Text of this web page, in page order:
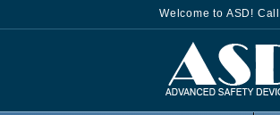
Welcome to ASD!